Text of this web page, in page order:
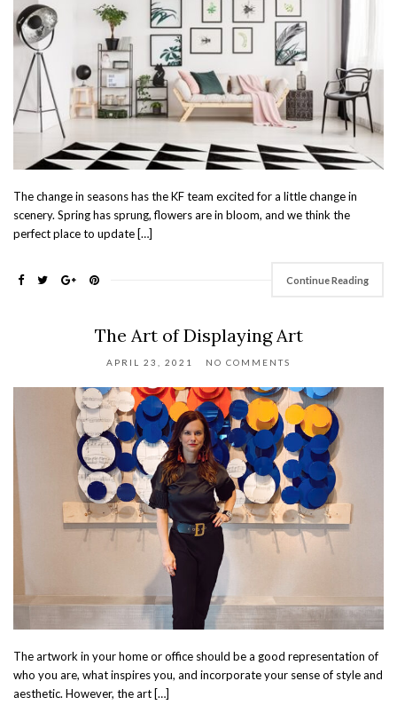
The change in seasons has the KF team excited for a little change in
scenery. Spring has sprung, flowers are in bloom, and we think the
perfect place to update […]
Continue Reading
The Art of Displaying Art
APRIL 23, 2021 NO COMMENTS
The artwork in your home or office should be a good representation of
who you are, what inspires you, and incorporate your sense of style and
aesthetic. However, the art […]